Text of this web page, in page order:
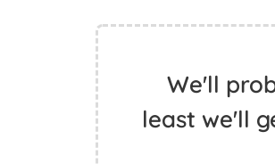
We'll
least we'll